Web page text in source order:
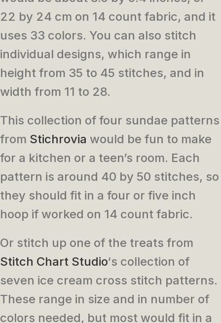
22 by 24 cm on 14 count fabric, and it
uses 33 colors. You can also stitch
individual designs, which range in
height from 35 to 45 stitches, and in
width from 11 to 28.
This collection of four sundae patterns
from Stichrovia would be fun to make
for a kitchen or a teen’s room. Each
pattern is around 40 by 50 stitches, so
they should fit in a four or five inch
hoop if worked on 14 count fabric.
Or stitch up one of the treats from
Stitch Chart Studio‘s collection of
seven ice cream cross stitch patterns.
These range in size and in number of
colors needed, but most would fit in a